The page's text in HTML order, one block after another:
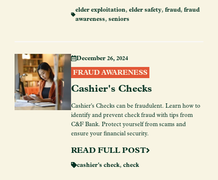
elder exploitation, elder safety, fraud, fraud
awareness, seniors
December 26, 2024
FRAUD AWARENESS
Cashier's Checks
Cashier's Checks can be fraudulent. Learn how to
identify and prevent check fraud with tips from
C&F Bank. Protect yourself from scams and
ensure your financial security.
READ FULL POST
cashier's check,check